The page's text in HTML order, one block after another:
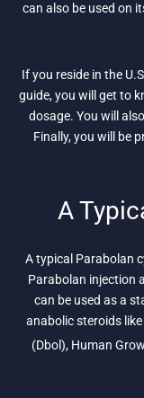
can also be used on
If you reside in the
guide, you will get to
dosage. You will
Finally, you will be
A
A typical Parabolan
Parabolan injection
can be used as a
anabolic steroids
(Dbol), Human